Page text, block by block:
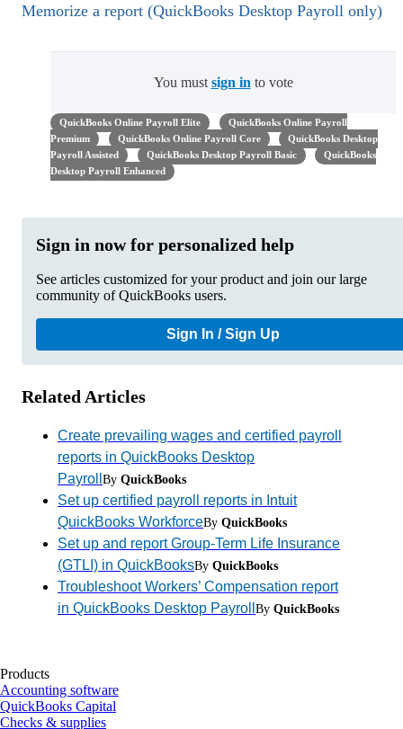
Memorize a report (QuickBooks Desktop Payroll only)
You must sign in to vote
QuickBooks Online Payroll Elite
QuickBooks Online Payroll
Premium
QuickBooks Online Payroll Core
QuickBooks Desktop
Payroll Assisted
QuickBooks Desktop Payroll Basic
QuickBooks
Desktop Payroll Enhanced
Sign in now for personalized help
See articles customized for your product and join our large
community of QuickBooks users.
Sign In / Sign Up
Related Articles
Create prevailing wages and certified payroll
reports in QuickBooks Desktop
Payroll By QuickBooks
Set up certified payroll reports in Intuit
QuickBooks WorkforceBy QuickBooks
Set up and report Group-Term Life Insurance
(GTLI) in QuickBooksBy QuickBooks
Troubleshoot Workers’ Compensation report
in QuickBooks Desktop Payroll By QuickBooks
Products
Accounting software
QuickBooks Capital
Checks & supplies